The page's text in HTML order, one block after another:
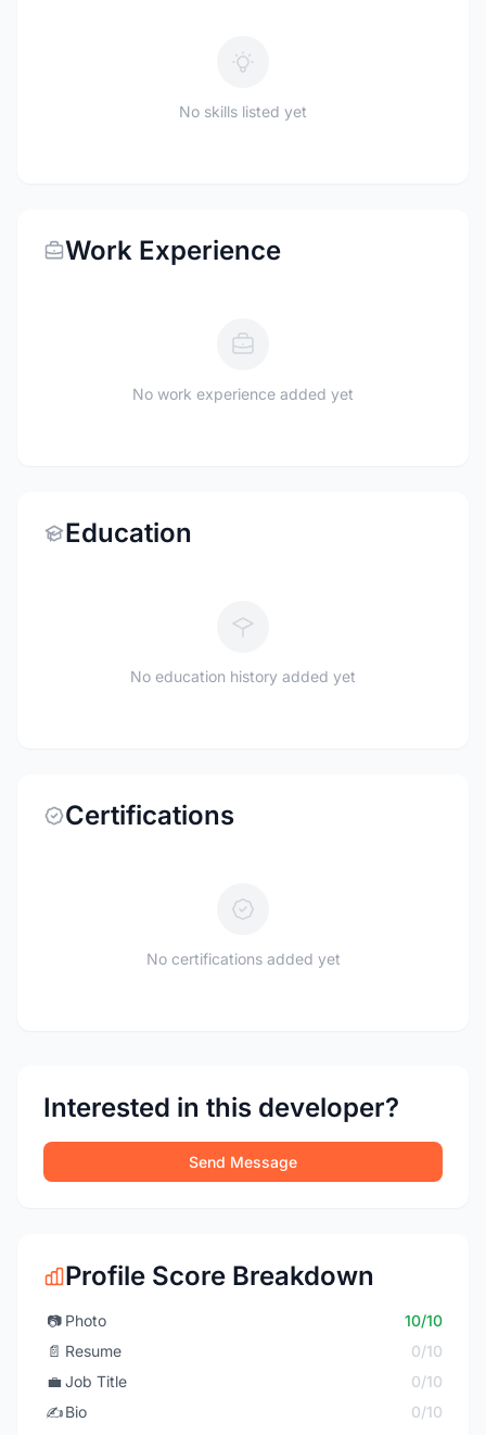
No skills listed yet
Work Experience
No work experience added yet
Education
No education history added yet
Certifications
No certifications added yet
Interested in this developer?
Send Message
Profile Score Breakdown
📷 Photo
10/10
📄 Resume
0/10
💼 Job Title
0/10
✍️Bio
0/10